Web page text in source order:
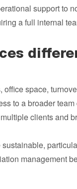
support to
a full internal
space,
to a broader
clients and
management